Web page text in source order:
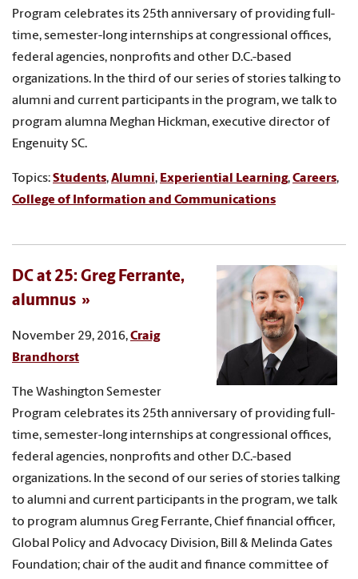
Program celebrates its 25th anniversary of providing full-
time, semester-long internships at congressional offices,
federal agencies, nonprofits and other D.C.-based
organizations. In the third of our series of stories talking to
alumni and current participants in the program, we talk to
program alumna Meghan Hickman, executive director of
Engenuity SC.
Topics:Students,Alumni, Experiential Learning,Careers,
College of Information and Communications
DC at 25: Greg Ferrante,
alumnus
November 29, 2016,Craig
Brandhorst
The Washington Semester
Program celebrates its 25th anniversary of providing full-
time, semester-long internships at congressional offices,
federal agencies, nonprofits and other D.C.-based
organizations. In the second of our series of stories talking
to alumni and current participants in the program, we talk
to program alumnus Greg Ferrante, Chief financial officer,
Global Policy and Advocacy Division, Bill & Melinda Gates
Foundation; chair of the audit and finance committee of